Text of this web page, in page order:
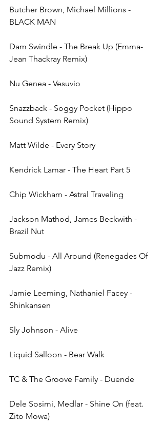
Butcher Brown, Michael Millions -
BLACK MAN
Dam Swindle - The Break Up (Emma-
Jean Thackray Remix)
Nu Genea - Vesuvio
Snazzback - Soggy Pocket (Hippo
Sound System Remix)
Matt Wilde - Every Story
Kendrick Lamar - The Heart Part 5
Chip Wickham - Astral Traveling
Jackson Mathod, James Beckwith -
Brazil Nut
Submodu - All Around (Renegades Of
Jazz Remix)
Jamie Leeming, Nathaniel Facey -
Shinkansen
Sly Johnson - Alive
Liquid Salloon - Bear Walk
TC & The Groove Family - Duende
Dele Sosimi, Medlar - Shine On (feat.
Zito Mowa)